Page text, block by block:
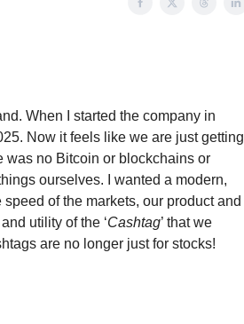
When I started the company in
Now it feels like we are just getting
was no Bitcoin or blockchains or
ourselves. I wanted a modern,
of the markets, our product and
utility of the ‘Cashtag’ that we
are no longer just for stocks!